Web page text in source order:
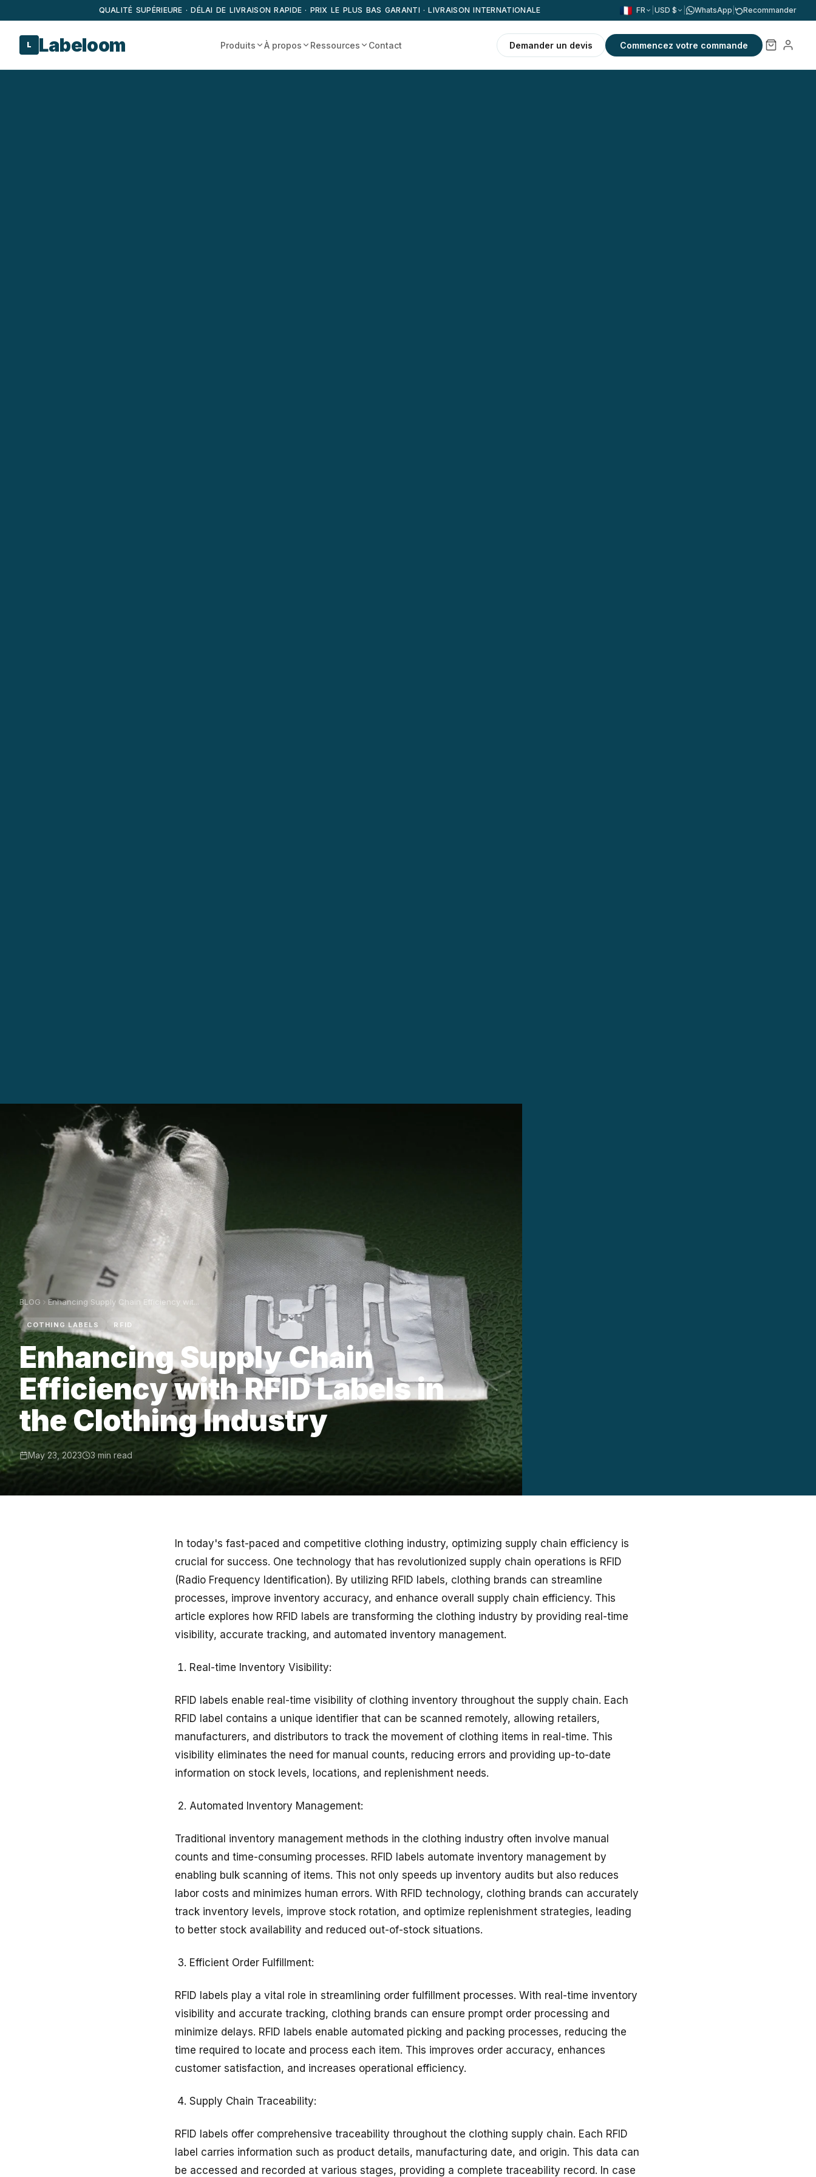
QUALITÉ SUPÉRIEURE · DÉLAI DE LIVRAISON RAPIDE · PRIX LE PLUS BAS GARANTI · LIVRAISON INTERNATIONALE FR USD $ WhatsApp Recommander
L Labeloom Produits À propos Ressources Contact Demander un devis Commencez votre commande
BLOG Enhancing Supply Chain Efficiency wit...
COTHING LABELS RFID
Enhancing Supply Chain
Efficiency with RFID Labels in
the Clothing Industry
May 23, 2023 3 min read
In today's fast-paced and competitive clothing industry, optimizing supply chain efficiency is
crucial for success. One technology that has revolutionized supply chain operations is RFID
(Radio Frequency Identification). By utilizing RFID labels, clothing brands can streamline
processes, improve inventory accuracy, and enhance overall supply chain efficiency. This
article explores how RFID labels are transforming the clothing industry by providing real-time
visibility, accurate tracking, and automated inventory management.
Real-time Inventory Visibility:
RFID labels enable real-time visibility of clothing inventory throughout the supply chain. Each
RFID label contains a unique identifier that can be scanned remotely, allowing retailers,
manufacturers, and distributors to track the movement of clothing items in real-time. This
visibility eliminates the need for manual counts, reducing errors and providing up-to-date
information on stock levels, locations, and replenishment needs.
Automated Inventory Management:
Traditional inventory management methods in the clothing industry often involve manual
counts and time-consuming processes. RFID labels automate inventory management by
enabling bulk scanning of items. This not only speeds up inventory audits but also reduces
labor costs and minimizes human errors. With RFID technology, clothing brands can accurately
track inventory levels, improve stock rotation, and optimize replenishment strategies, leading
to better stock availability and reduced out-of-stock situations.
Efficient Order Fulfillment:
RFID labels play a vital role in streamlining order fulfillment processes. With real-time inventory
visibility and accurate tracking, clothing brands can ensure prompt order processing and
minimize delays. RFID labels enable automated picking and packing processes, reducing the
time required to locate and process each item. This improves order accuracy, enhances
customer satisfaction, and increases operational efficiency.
Supply Chain Traceability:
RFID labels offer comprehensive traceability throughout the clothing supply chain. Each RFID
label carries information such as product details, manufacturing date, and origin. This data can
be accessed and recorded at various stages, providing a complete traceability record. In case